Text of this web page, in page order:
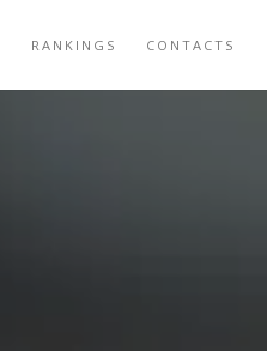
RANKINGS CONTACTS